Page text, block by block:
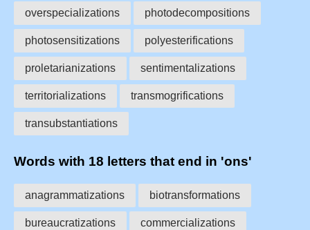
overspecializations photodecompositions
photosensitizations polyesterifications
proletarianizations sentimentalizations
territorializations transmogrifications
transubstantiations
Words with 18 letters that end in 'ons'
anagrammatizations biotransformations
bureaucratizations commercializations